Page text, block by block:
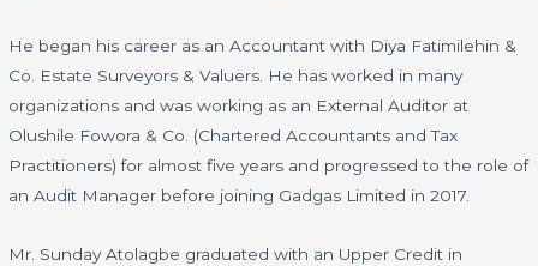
He began his career as an Accountant with Diya Fatimilehin &
Co. Estate Surveyors & Valuers. He has worked in many
organizations and was working as an External Auditor at
Olushile Fowora & Co. (Chartered Accountants and Tax
Practitioners) for almost five years and progressed to the role of
an Audit Manager before joining Gadgas Limited in 2017.
Mr. Sunday Atolagbe graduated with an Upper Credit in